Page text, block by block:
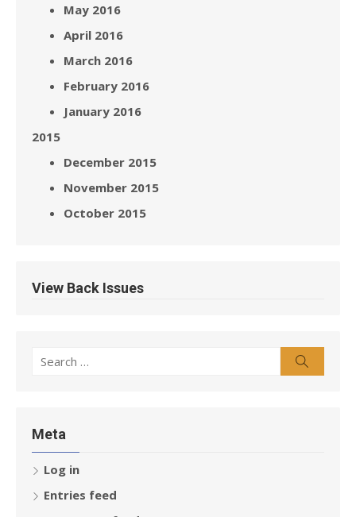
May 2016
April 2016
March 2016
February 2016
January 2016
2015
December 2015
November 2015
October 2015
View Back Issues
Search
Meta
Log in
Entries feed